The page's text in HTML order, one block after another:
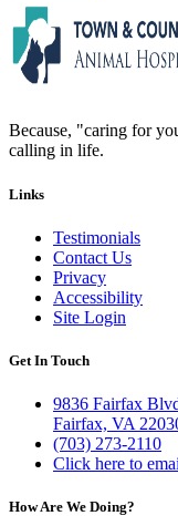
Because, "caring for
calling in life.
Links
Testimonials
Contact Us
Privacy
Accessibility
Site Login
Get In Touch
9836 Fairfax
Fairfax, VA
(703) 273-2110
Click here to
How Are We Doing?